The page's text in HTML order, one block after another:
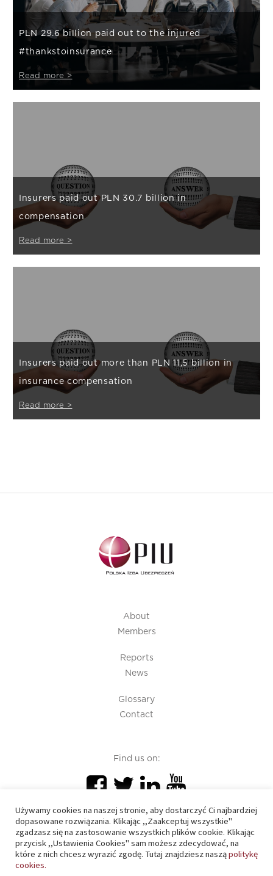
PLN 29.6 billion paid out to the injured
#thankstoinsurance
Read more >
Insurers paid out PLN 30.7 billion in
compensation
Read more >
Insurers paid out more than PLN 11,5 billion in
insurance compensation
Read more >
About
Members
Reports
News
Glossary
Contact
Find us on:
PIU 2020 © All right reserved
Używamy cookies na naszej stronie, aby dostarczyć Ci najbardziej
dopasowane rozwiązania. Klikając ,,Zaakceptuj wszystkie"
zgadzasz się na zastosowanie wszystkich plików cookie. Klikając
przycisk ,,Ustawienia Cookies" sam możesz zdecydować, na
które z nich chcesz wyrazić zgodę. Tutaj znajdziesz nasząpolitykę
cookies.